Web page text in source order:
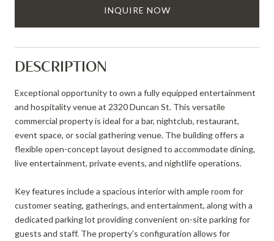
INQUIRE NOW
DESCRIPTION
Exceptional opportunity to own a fully equipped entertainment
and hospitality venue at 2320 Duncan St. This versatile
commercial property is ideal for a bar, nightclub, restaurant,
event space, or social gathering venue. The building offers a
flexible open-concept layout designed to accommodate dining,
live entertainment, private events, and nightlife operations.
Key features include a spacious interior with ample room for
customer seating, gatherings, and entertainment, along with a
dedicated parking lot providing convenient on-site parking for
guests and staff. The property's configuration allows for